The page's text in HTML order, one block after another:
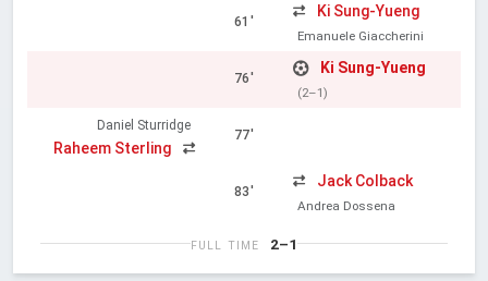
61'
Ki Sung-Yueng
Emanuele Giaccherini
76'
Ki Sung-Yueng
(2–1)
Daniel Sturridge
Raheem Sterling
77'
83'
Jack Colback
Andrea Dossena
FULL TIME 2–1